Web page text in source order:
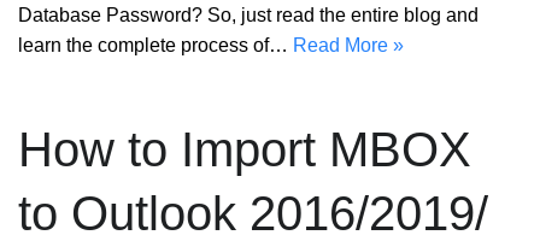
Database Password? So, just read the entire blog and
learn the complete process of… Read More »
How to Import MBOX
to Outlook 2016/2019/